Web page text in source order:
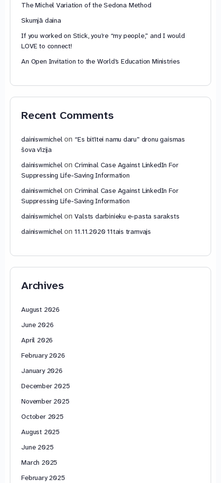
The Michel Variation of the Sedona Method
Skumjā daina
If you worked on Stick, you’re “my people,” and I would
LOVE to connect!
An Open Invitation to the World’s Education Ministries
Recent Comments
dainiswmichelon “Es bitītei namu daru” dronu gaismas
šova vīzija
dainiswmichelonCriminal Case Against LinkedIn For
Suppressing Life-Saving Information
dainiswmichelonCriminal Case Against LinkedIn For
Suppressing Life-Saving Information
dainiswmichelonValsts darbinieku e-pasta saraksts
dainiswmichelon11.11.2020 11tais tramvajs
Archives
August 2026
June 2026
April 2026
February 2026
January 2026
December 2025
November 2025
October 2025
August 2025
June 2025
March 2025
February 2025